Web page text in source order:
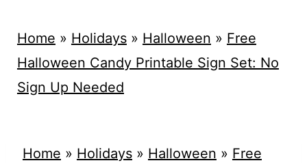
Home » Holidays» Halloween » Free
Halloween Candy Printable Sign Set: No
Sign Up Needed
Home » Holidays» Halloween » Free